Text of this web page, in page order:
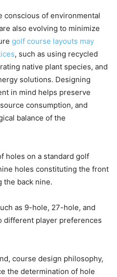
conscious of environmental
also evolving to minimize
golf course layouts may
, such as using recycled
native plant species, and
solutions. Designing
in mind helps preserve
consumption, and
balance of the
holes on a standard golf
holes constituting the front
the back nine.
as 9-hole, 27-hole, and
different player preferences
course design philosophy,
the determination of hole